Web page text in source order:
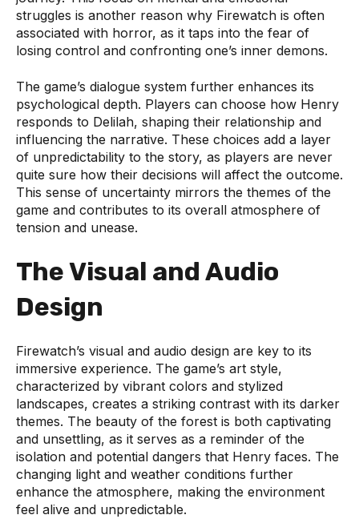
struggles is another reason why Firewatch is often
associated with horror, as it taps into the fear of
losing control and confronting one’s inner demons.
The game’s dialogue system further enhances its
psychological depth. Players can choose how Henry
responds to Delilah, shaping their relationship and
influencing the narrative. These choices add a layer
of unpredictability to the story, as players are never
quite sure how their decisions will affect the outcome.
This sense of uncertainty mirrors the themes of the
game and contributes to its overall atmosphere of
tension and unease.
The Visual and Audio
Design
Firewatch’s visual and audio design are key to its
immersive experience. The game’s art style,
characterized by vibrant colors and stylized
landscapes, creates a striking contrast with its darker
themes. The beauty of the forest is both captivating
and unsettling, as it serves as a reminder of the
isolation and potential dangers that Henry faces. The
changing light and weather conditions further
enhance the atmosphere, making the environment
feel alive and unpredictable.